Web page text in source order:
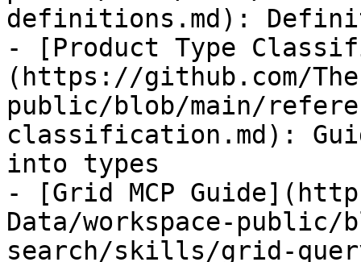
definitions.md):
- [Product Type
(https://github.com/
public/blob/main/
classification.md):
into types
- [Grid MCP
Data/workspace-
search/skills/grid-